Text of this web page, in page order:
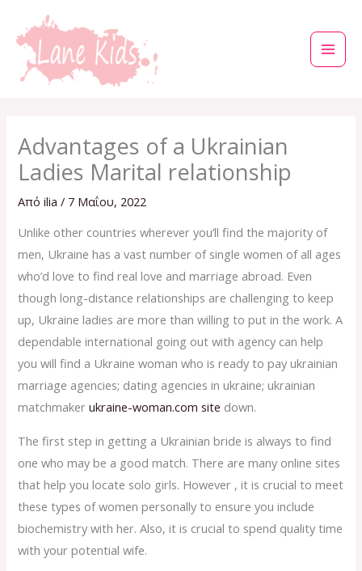
στο
περιεχόμενο
Advantages of a Ukrainian
Ladies Marital relationship
Απόilia/ 7 Μαΐου, 2022
Unlike other countries wherever you’ll find the majority of
men, Ukraine has a vast number of single women of all ages
who’d love to find real love and marriage abroad. Even
though long-distance relationships are challenging to keep
up, Ukraine ladies are more than willing to put in the work. A
dependable international going out with agency can help
you will find a Ukraine woman who is ready to pay ukrainian
marriage agencies; dating agencies in ukraine; ukrainian
matchmakerukraine-woman.com site down.
The first step in getting a Ukrainian bride is always to find
one who may be a good match. There are many online sites
that help you locate solo girls. However , it is crucial to meet
these types of women personally to ensure you include
biochemistry with her. Also, it is crucial to spend quality time
with your potential wife.